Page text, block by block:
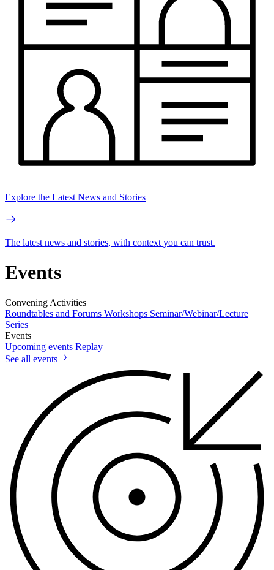
Explore the Latest News and Stories
The latest news and stories, with context you can trust.
Events
Convening Activities
Roundtables and Forums Workshops Seminar/Webinar/Lecture
Series
Events
Upcoming events Replay
See all events